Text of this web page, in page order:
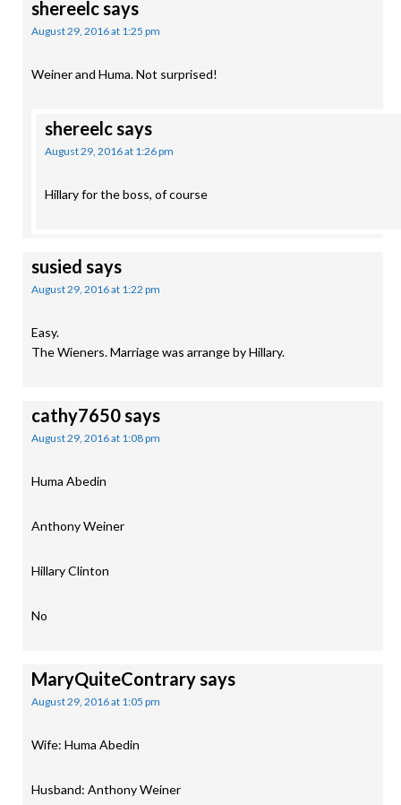
shereelcsays
August 29, 2016 at 1:25 pm
Weiner and Huma. Not surprised!
shereelcsays
August 29, 2016 at 1:26 pm
Hillary for the boss, of course
susied says
August 29, 2016 at 1:22 pm
Easy.
The Wieners. Marriage was arrange by Hillary.
cathy7650says
August 29, 2016 at 1:08 pm
Huma Abedin
Anthony Weiner
Hillary Clinton
No
MaryQuiteContrarysays
August 29, 2016 at 1:05 pm
Wife: Huma Abedin
Husband: Anthony Weiner